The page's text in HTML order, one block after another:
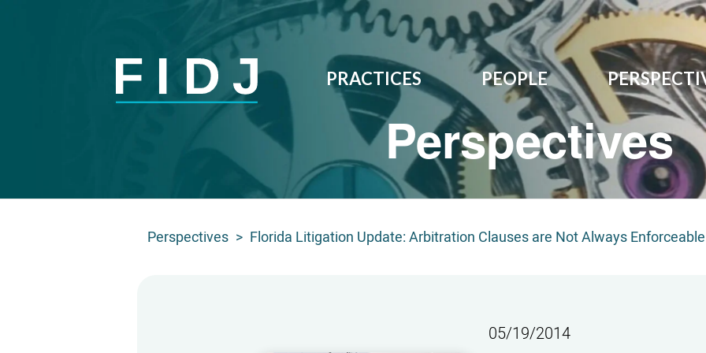
PRACTICES PEOPLE
Perspectives
Perspectives > Florida Litigation Update: Arbitration Clauses are Not Always Enforceable
05/19/2014